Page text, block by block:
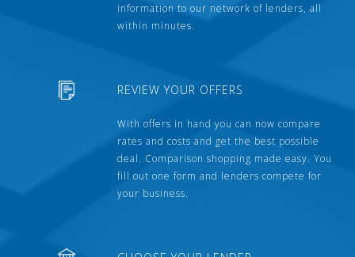
information to our network of lenders, all
within minutes.
REVIEW YOUR OFFERS
With offers in hand you can now compare
rates and costs and get the best possible
deal. Comparison shopping made easy. You
fill out one form and lenders compete for
your business.